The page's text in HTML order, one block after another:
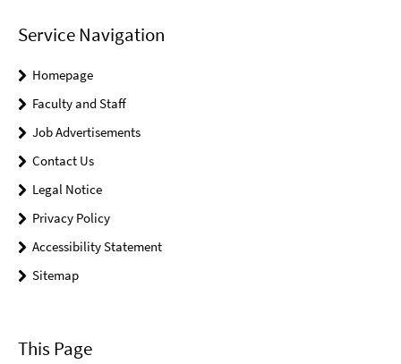
Service Navigation
Homepage
Faculty and Staff
Job Advertisements
Contact Us
Legal Notice
Privacy Policy
Accessibility Statement
Sitemap
This Page